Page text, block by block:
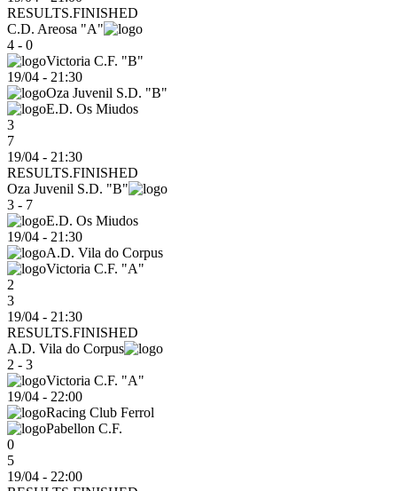
RESULTS.FINISHED
C.D. Areosa "A"
4 - 0
Victoria C.F. "B"
19/04 - 21:30
Oza Juvenil S.D. "B"
E.D. Os Miudos
3
7
19/04 - 21:30
RESULTS.FINISHED
Oza Juvenil S.D. "B"
3 - 7
E.D. Os Miudos
19/04 - 21:30
A.D. Vila do Corpus
Victoria C.F. "A"
2
3
19/04 - 21:30
RESULTS.FINISHED
A.D. Vila do Corpus
2 - 3
Victoria C.F. "A"
19/04 - 22:00
Racing Club Ferrol
Pabellon C.F.
0
5
19/04 - 22:00